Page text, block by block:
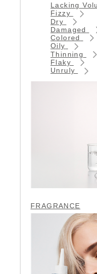
Lacking
Fizzy
Dry
Damaged
Colored
Oily
Thinning
Flaky
Unruly
FRAGRANCE